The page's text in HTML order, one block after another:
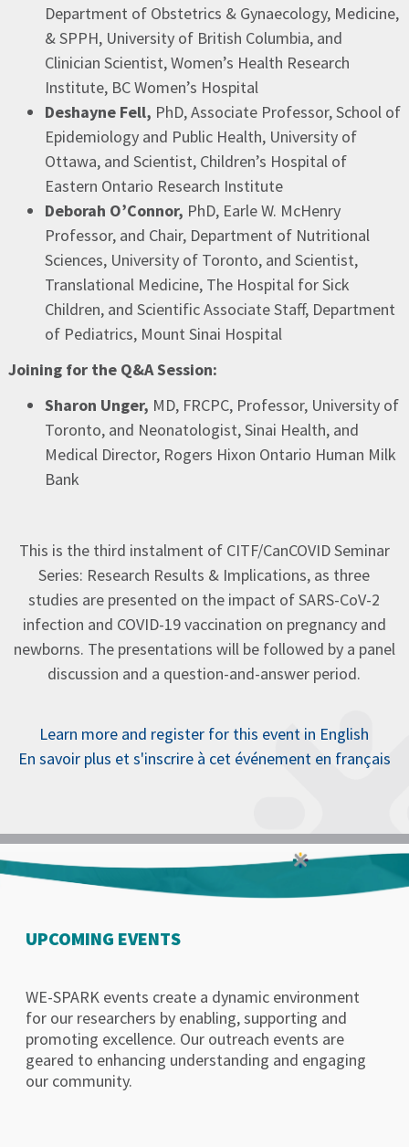
Department of Obstetrics & Gynaecology, Medicine,
& SPPH, University of British Columbia, and
Clinician Scientist, Women’s Health Research
Institute, BC Women’s Hospital ​
DeshayneFell, PhD, Associate Professor, School of
Epidemiology and Public Health, University of
Ottawa, and Scientist, Children’s Hospital of
Eastern Ontario Research Institute​
Deborah O’Connor, PhD, Earle W. McHenry
Professor, and Chair, Department of Nutritional
Sciences, University of Toronto, and Scientist,
Translational Medicine, The Hospital for Sick
Children, and Scientific Associate Staff, Department
of Pediatrics, Mount Sinai Hospital ​
Joining for the Q&A Session:
Sharon Unger, MD, FRCPC, Professor, University of
Toronto, and Neonatologist, Sinai Health, and
Medical Director, Rogers Hixon Ontario Human Milk
Bank
This is the third instalment of CITF/CanCOVID Seminar
Series: Research Results & Implications, as three
studies are presented on the impact of SARS-CoV-2
infection and COVID-19 vaccination on pregnancy and
newborns. The presentations will be followed by a panel
discussion and a question-and-answer period.​​
Learn more and register for this event in English
En savoir plus et s'inscrire à cet événement en français
UPCOMING EVENTS
WE-SPARK events create a dynamic environment
for our researchers by enabling, supporting and
promoting excellence. Our outreach events are
geared to enhancing understanding and engaging
our community.